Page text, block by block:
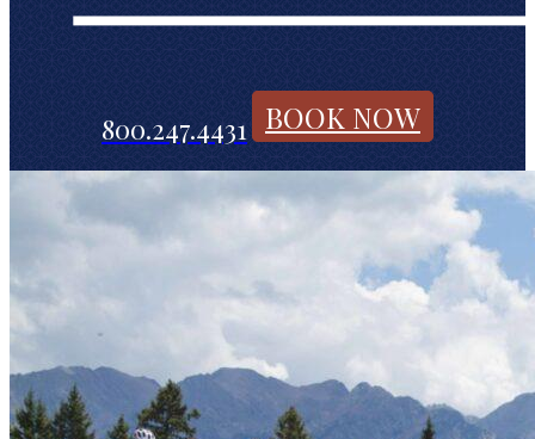
800.247.4431 BOOK NOW